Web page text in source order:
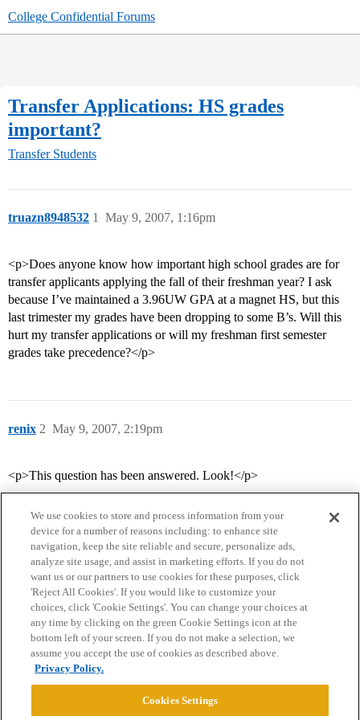
College Confidential Forums
Transfer Applications: HS grades
important?
Transfer Students
truazn8948532 May 9, 2007, 1:16pm
1
<p>Does anyone know how important high school grades are for
transfer applicants applying the fall of their freshman year? I ask
because I’ve maintained a 3.96UW GPA at a magnet HS, but this
last trimester my grades have been dropping to some B’s. Will this
hurt my transfer applications or will my freshman first semester
grades take precedence?</p>
renix May 9, 2007, 2:19pm
2
<p>This question has been answered. Look!</p>
Home Categories Guidelines Terms of Service
Privacy Policy
Powered byDiscourse
We use cookies to store and process information from your
device for a number of reasons including: to enhance site
navigation, keep the site reliable and secure, personalize ads,
analyze site usage, and assist in marketing efforts. If you do not
want us or our partners to use cookies for these purposes, click
'Reject All Cookies'. If you would like to customize your
choices, click 'Cookie Settings'. You can change your choices at
any time by clicking on the green Cookie Settings icon at the
bottom left of your screen. If you do not make a selection, we
assume you accept the use of cookies as described above.
Privacy Policy.
Cookies Settings